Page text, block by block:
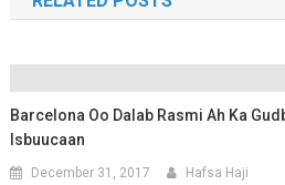
Barcelona Oo Dalab Rasmi Ah Ka
Isbuucaan
December 31, 2017 Hafsa Haji